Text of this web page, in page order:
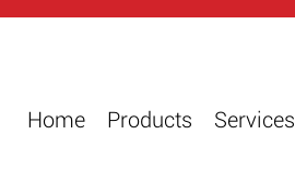
Home Products Services